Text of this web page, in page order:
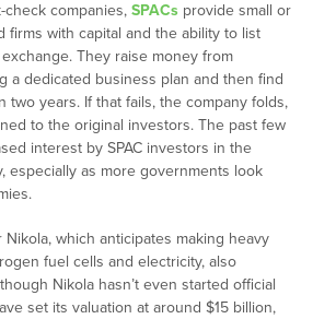
check companies, SPACs provide small or
firms with capital and the ability to list
They raise money from
a dedicated business plan and then find
two years. If that fails, the company folds,
to the original investors. The past few
interest by SPAC investors in the
especially as more governments look
Nikola, which anticipates making heavy
fuel cells and electricity, also
Nikola hasn’t even started official
set its valuation at around $15 billion,